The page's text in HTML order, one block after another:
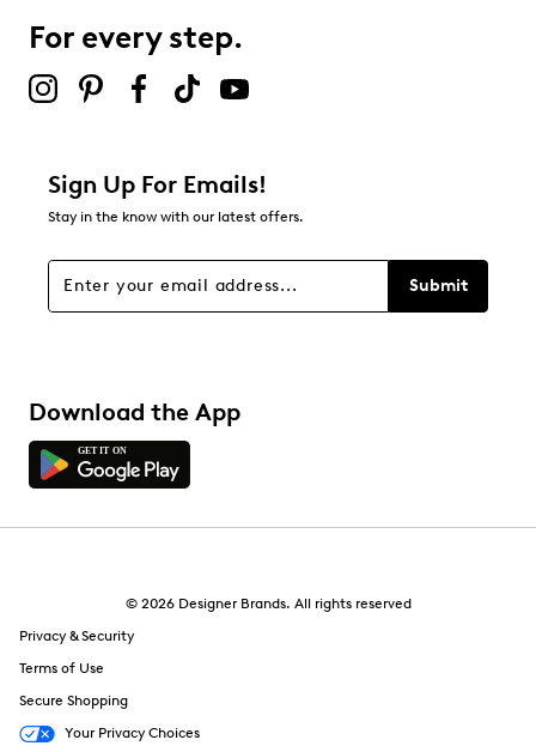
For every step.
Sign Up For Emails!
Stay in the know with our latest offers.
Submit
Download the App
© 2026 Designer Brands. All rights reserved
Privacy & Security
Terms of Use
Secure Shopping
Your Privacy Choices